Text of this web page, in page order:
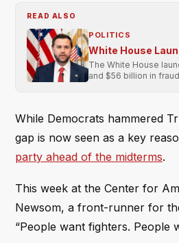
READ ALSO
POLITICS
White House
The White House
and $56 billion in
While Democrats hammered
gap is now seen as a key
party ahead of the midterms.
This week at the Center for
Newsom, a front-runner for
“People want fighters. People